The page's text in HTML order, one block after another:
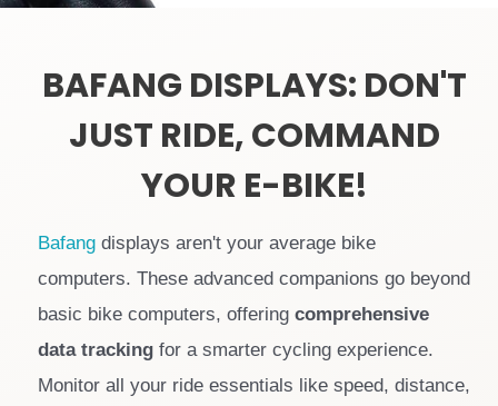
BAFANG DISPLAYS: DON'T
JUST RIDE, COMMAND
YOUR E-BIKE!
Bafang displays aren't your average bike
computers. These advanced companions go beyond
basic bike computers, offering comprehensive
data tracking for a smarter cycling experience.
Monitor all your ride essentials like speed, distance,